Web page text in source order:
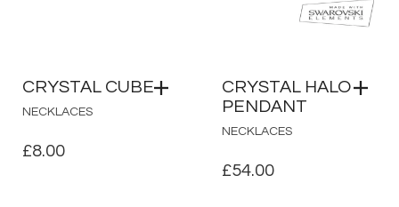
CRYSTAL CUBE
NECKLACES
£8.00
CRYSTAL HALO
PENDANT
NECKLACES
£54.00